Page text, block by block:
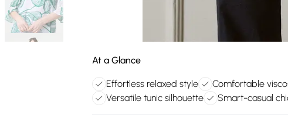
At a Glance
Effortless relaxed style Comfortable
Versatile tunic silhouette
Smart-casual